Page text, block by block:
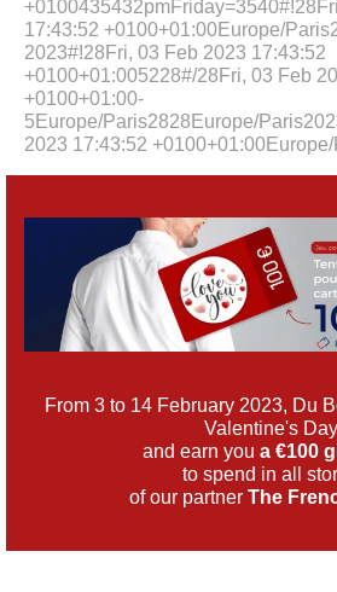
17:43:52 +0100+01:00Europe/
2023#!28Fri, 03 Feb 2023 17:43:52
+0100+01:005228#/28Fri, 03 Feb
+0100+01:00-
5Europe/Paris2828Europe/
2023 17:43:52
From 3 to 14 February 2023, Du
Valentine's Day
and earn you a €100
to spend in all
of our partner The